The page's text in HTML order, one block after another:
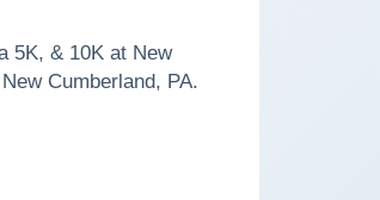
5K, & 10K at New
Cumberland, PA.